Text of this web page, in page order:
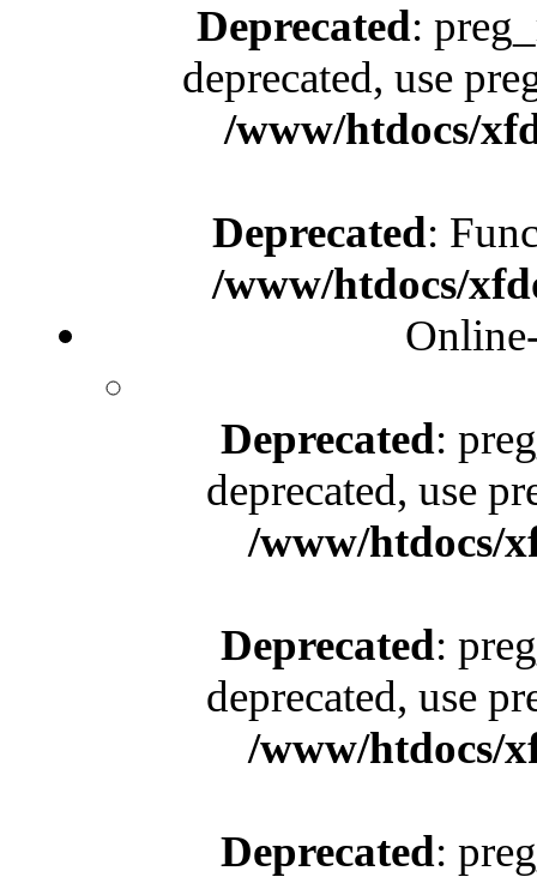
Deprecated:
deprecated, use
/www/htdocs/
Deprecated:
/www/htdocs/
Deprecated:
deprecated, use
/www/htdocs/
Deprecated:
deprecated, use
/www/htdocs/
Deprecated: